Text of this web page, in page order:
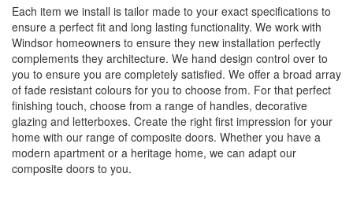
Each item we install is tailor made to your exact specifications to
ensure a perfect fit and long lasting functionality. We work with
Windsor homeowners to ensure they new installation perfectly
complements they architecture. We hand design control over to
you to ensure you are completely satisfied. We offer a broad array
of fade resistant colours for you to choose from. For that perfect
finishing touch, choose from a range of handles, decorative
glazing and letterboxes. Create the right first impression for your
home with our range of composite doors. Whether you have a
modern apartment or a heritage home, we can adapt our
composite doors to you.